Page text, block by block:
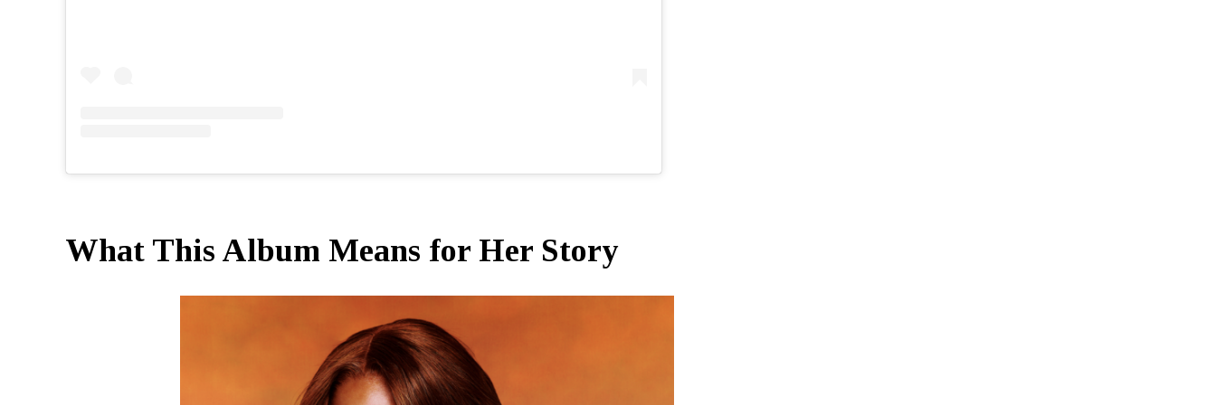
What This Album Means for Her Story